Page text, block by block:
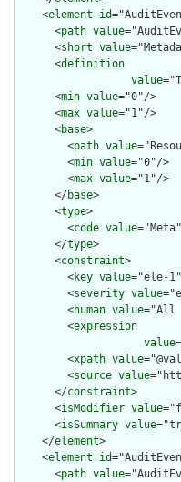
    <
element id
      <
path value
      <
short value
      <
definition
value
      <
min value="0"/>
      <
max value="1"/>
      <
base>
        <
path value
        <
min value="0"/>
        <
max value="1"/>
      </
base>
      <
type>
        <
code value
      </
type>
      <
constraint>
        <
key value="ele-
        <
severity value
        <
human value="All
        <
expression
value
        <
xpath value
        <
source value
      </
constraint>
      <
isModifier value
      <
isSummary value
    </
element>
    <
element id
      <
path value